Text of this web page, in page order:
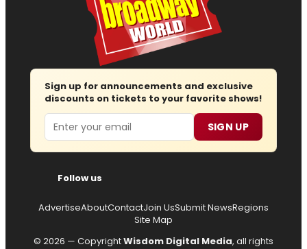
Sign up for announcements and exclusive
discounts on tickets to your favorite shows!
Email SIGN UP
Follow us
AdvertiseAboutContactJoin UsSubmit NewsRegions
Site Map
© 2026 — CopyrightWisdom Digital Media, all rights